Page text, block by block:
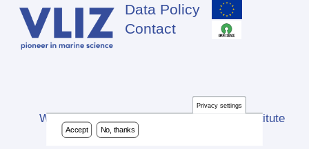
Footer
Data Policy
Contact
Website developed by Flanders Marine Institute
(VLIZ)
Privacy settings
Accept No, thanks